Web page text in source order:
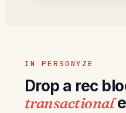
IN PERSONYZE
Drop a rec
transactional